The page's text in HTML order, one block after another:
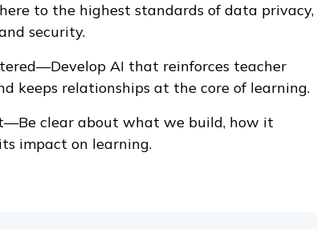
to the highest standards of data privacy,
security.
AI that reinforces teacher
keeps relationships at the core of learning.
clear about what we build, how it
impact on learning.